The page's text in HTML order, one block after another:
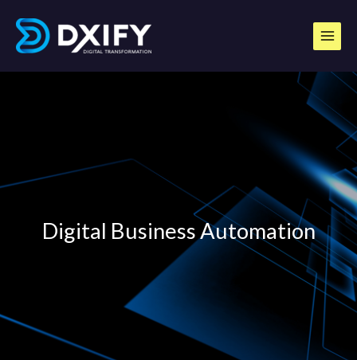
content
Digital Business Automation